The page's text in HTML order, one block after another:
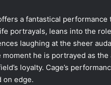
a fantastical
portrayals, leans into the
laughing at the sheer
he is portrayed as
loyalty. Cage’s
on edge.